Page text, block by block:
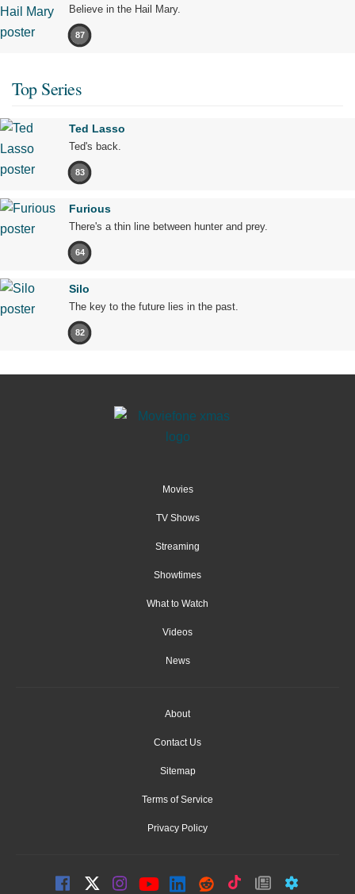
Believe in the Hail Mary.
87
Top Series
Ted Lasso
Ted's back.
83
Furious
There's a thin line between hunter and prey.
64
Silo
The key to the future lies in the past.
82
Movies
TV Shows
Streaming
Showtimes
What to Watch
Videos
News
About
Contact Us
Sitemap
Terms of Service
Privacy Policy